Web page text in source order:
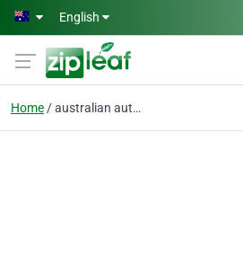
Skip to main content
English
Home australian authors